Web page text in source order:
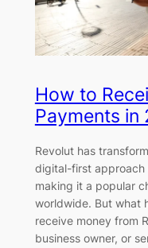
How to
Payments in
Revolut has
digital-first approach
making it a popular
worldwide. But what
receive money from
business owner, or